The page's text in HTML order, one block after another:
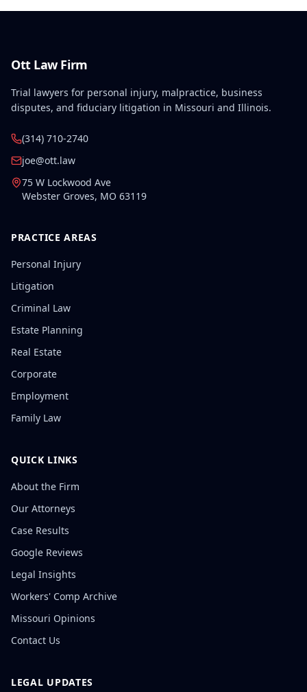
Ott Law Firm
Trial lawyers for personal injury, malpractice, business
disputes, and fiduciary litigation in Missouri and Illinois.
(314) 710-2740
joe@ott.law
75 W Lockwood Ave
Webster Groves, MO 63119
PRACTICE AREAS
Personal Injury
Litigation
Criminal Law
Estate Planning
Real Estate
Corporate
Employment
Family Law
QUICK LINKS
About the Firm
Our Attorneys
Case Results
Google Reviews
Legal Insights
Workers' Comp Archive
Missouri Opinions
Contact Us
LEGAL UPDATES